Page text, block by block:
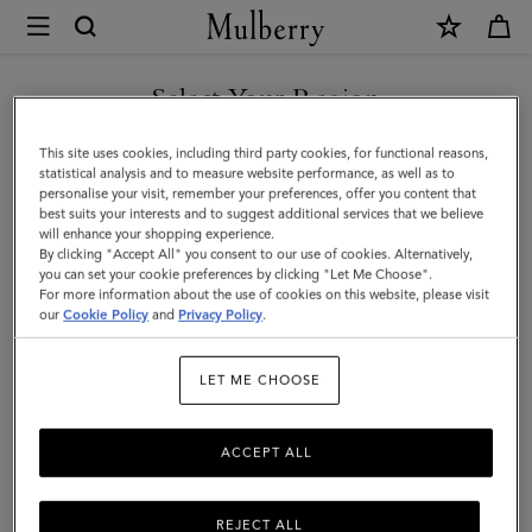
Mulberry
Solid
Baseball
Cap
|
Powder
Rose
Organic
Women
Select Your Region
You are currently browsing the Hong Kong S.A.R of China site
but we noticed you are in United States.
GO TO UNITED STATES SITE
CONTINUE TO HONG KONG
S.A.R OF CHINA SITE
This site uses cookies, including third party cookies, for functional reasons,
statistical analysis and to measure website performance, as well as to
personalise your visit, remember your preferences, offer you content that
best suits your interests and to suggest additional services that we believe
will enhance your shopping experience.
By clicking "Accept All" you consent to our use of cookies. Alternatively,
you can set your cookie preferences by clicking "Let Me Choose".
For more information about the use of cookies on this website, please visit
ourCookie Policy and Privacy Policy.
LET ME CHOOSE
REJECT ALL
ACCEPT ALL